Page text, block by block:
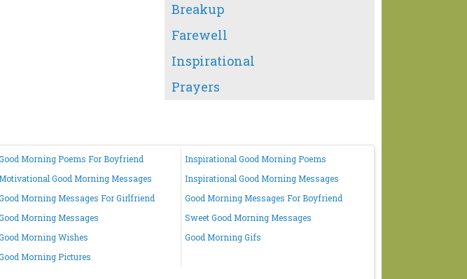
Breakup
Farewell
Inspirational
Prayers
Morning Poems For Boyfriend
Inspirational Good Morning Poems
Motivational Good Morning Messages
Inspirational Good Morning Messages
Morning Messages For Girlfriend
Good Morning Messages For Boyfriend
Morning Messages
Sweet Good Morning Messages
Morning Wishes
Good Morning Gifs
Morning Pictures